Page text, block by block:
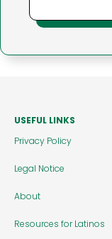
USEFUL LINKS
Privacy Policy
Legal Notice
About
Resources for Latinos